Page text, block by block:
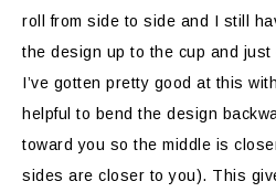
roll from side to side and I still
the design up to the cup and just
I’ve gotten pretty good at this
helpful to bend the design
toward you so the middle is
sides are closer to you). This